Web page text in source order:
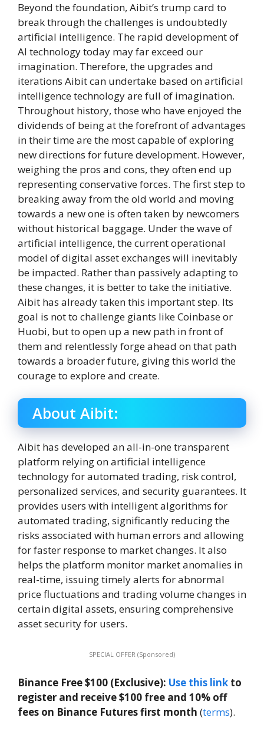
Beyond the foundation, Aibit’s trump card to
break through the challenges is undoubtedly
artificial intelligence. The rapid development of
AI technology today may far exceed our
imagination. Therefore, the upgrades and
iterations Aibit can undertake based on artificial
intelligence technology are full of imagination.
Throughout history, those who have enjoyed the
dividends of being at the forefront of advantages
in their time are the most capable of exploring
new directions for future development. However,
weighing the pros and cons, they often end up
representing conservative forces. The first step to
breaking away from the old world and moving
towards a new one is often taken by newcomers
without historical baggage. Under the wave of
artificial intelligence, the current operational
model of digital asset exchanges will inevitably
be impacted. Rather than passively adapting to
these changes, it is better to take the initiative.
Aibit has already taken this important step. Its
goal is not to challenge giants like Coinbase or
Huobi, but to open up a new path in front of
them and relentlessly forge ahead on that path
towards a broader future, giving this world the
courage to explore and create.
About Aibit:
Aibit has developed an all-in-one transparent
platform relying on artificial intelligence
technology for automated trading, risk control,
personalized services, and security guarantees. It
provides users with intelligent algorithms for
automated trading, significantly reducing the
risks associated with human errors and allowing
for faster response to market changes. It also
helps the platform monitor market anomalies in
real-time, issuing timely alerts for abnormal
price fluctuations and trading volume changes in
certain digital assets, ensuring comprehensive
asset security for users.
SPECIAL OFFER (Sponsored)
Binance Free $100 (Exclusive): Use this link to
register and receive $100 free and 10% off
fees on Binance Futures first month (terms).